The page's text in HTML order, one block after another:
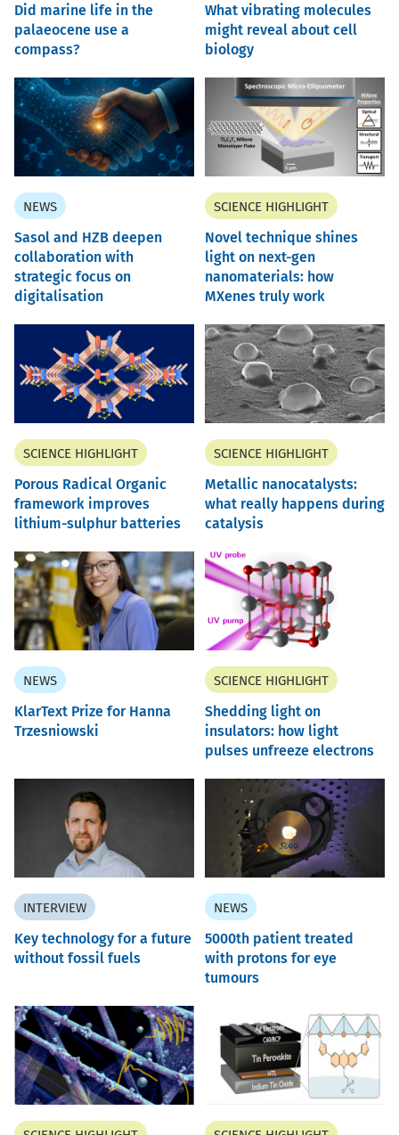
Did marine life in the
palaeocene use a
compass?
What vibrating molecules
might reveal about cell
biology
NEWS
Sasol and HZB deepen
collaboration with
strategic focus on
digitalisation
SCIENCE HIGHLIGHT
Novel technique shines
light on next-gen
nanomaterials: how
MXenes truly work
SCIENCE HIGHLIGHT
Porous Radical Organic
framework improves
lithium-sulphur batteries
SCIENCE HIGHLIGHT
Metallic nanocatalysts:
what really happens during
catalysis
NEWS
KlarText Prize for Hanna
Trzesniowski
SCIENCE HIGHLIGHT
Shedding light on
insulators: how light
pulses unfreeze electrons
INTERVIEW
Key technology for a future
without fossil fuels
NEWS
5000th patient treated
with protons for eye
tumours